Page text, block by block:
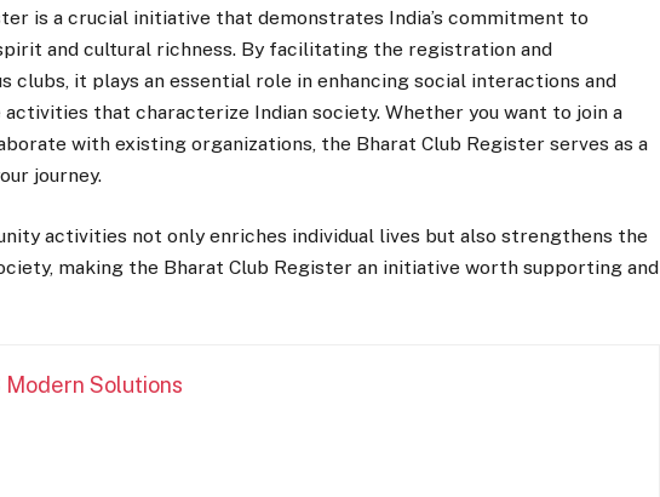
is a crucial initiative that demonstrates India’s commitment to
and cultural richness. By facilitating the registration and
clubs, it plays an essential role in enhancing social interactions and
that characterize Indian society. Whether you want to join a
with existing organizations, the Bharat Club Register serves as a
journey.
activities not only enriches individual lives but also strengthens the
making the Bharat Club Register an initiative worth supporting and
Modern Solutions